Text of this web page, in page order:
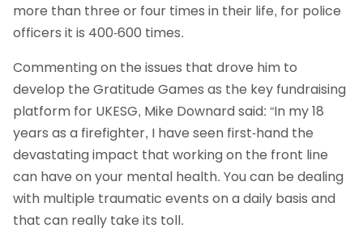
more than three or four times in their life, for police
officers it is 400-600 times.
Commenting on the issues that drove him to
develop the Gratitude Games as the key fundraising
platform for UKESG, Mike Downard said: “In my 18
years as a firefighter, I have seen first-hand the
devastating impact that working on the front line
can have on your mental health. You can be dealing
with multiple traumatic events on a daily basis and
that can really take its toll.